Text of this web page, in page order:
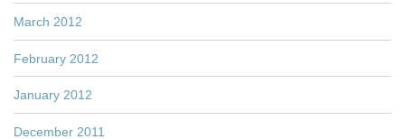
March 2012
February 2012
January 2012
December 2011